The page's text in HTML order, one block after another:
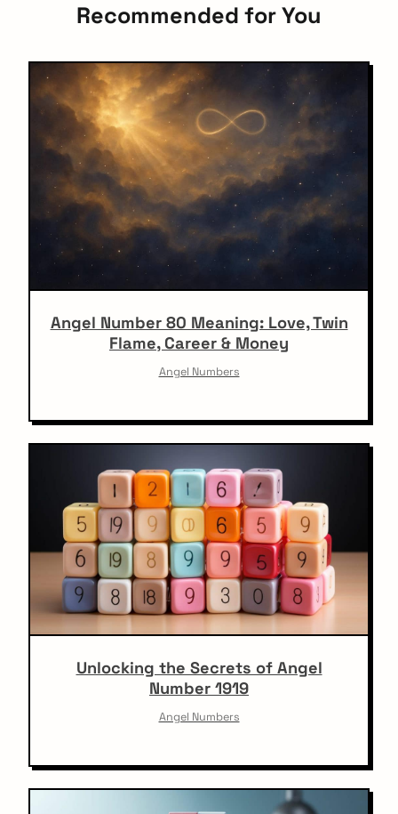
Recommended for You
Angel Number 80 Meaning: Love, Twin
Flame, Career & Money
Angel Numbers
Unlocking the Secrets of Angel
Number 1919
Angel Numbers